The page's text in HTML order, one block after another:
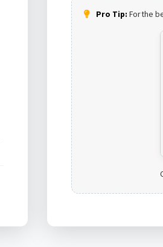
Pro Tip: For the